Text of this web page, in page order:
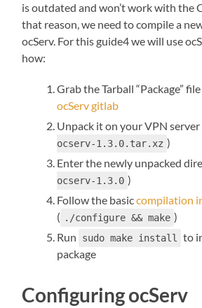
is outdated and won’t work with the
that reason, we need to compile a
ocServ. For this guide4 we will use
how:
Grab the Tarball “Package”
ocServ gitlab
Unpack it on your VPN server
ocserv-1.3.0.tar.xz )
Enter the newly unpacked
ocserv-1.3.0 )
Follow the basiccompilation
( ./configure && make )
Run
sudo make install to
package
Configuring ocServ